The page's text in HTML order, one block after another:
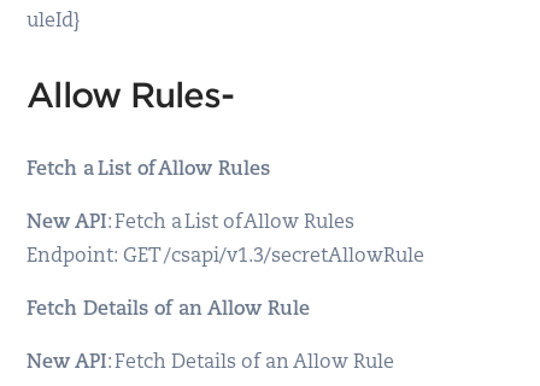
uleId}
Allow Rules-
Fetch a List of Allow Rules
New API: Fetch a List of Allow Rules
Endpoint: GET /csapi/v1.3/secretAllowRule
Fetch Details of an Allow Rule
New API: Fetch Details of an Allow Rule